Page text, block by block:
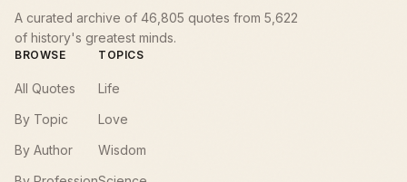
A curated archive of 46,805 quotes from 5,622
of history's greatest minds.
BROWSE
All Quotes
By Topic
By Author
TOPICS
Life
Love
Wisdom